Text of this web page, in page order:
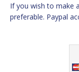
If you wish to make
preferable. Paypal